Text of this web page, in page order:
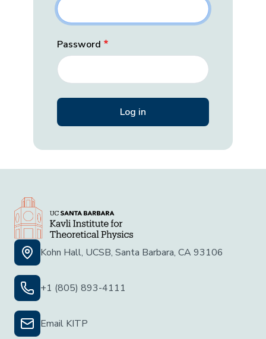
Password
Kohn Hall, UCSB, Santa Barbara, CA 93106
+1 (805) 893-4111
Email KITP